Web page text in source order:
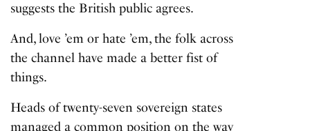
suggests the British public agrees.
And, love ’em or hate ’em, the folk across
the channel have made a better fist of
things.
Heads of twenty-seven sovereign states
managed a common position on the way